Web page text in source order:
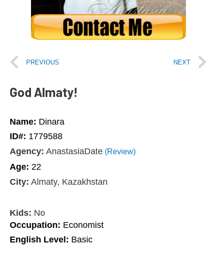
PREVIOUS NEXT
God Almaty!
Name: Dinara
ID#: 1779588
Agency: AnastasiaDate (Review)
Age: 22
City: Almaty, Kazakhstan
Kids: No
Occupation: Economist
English Level: Basic